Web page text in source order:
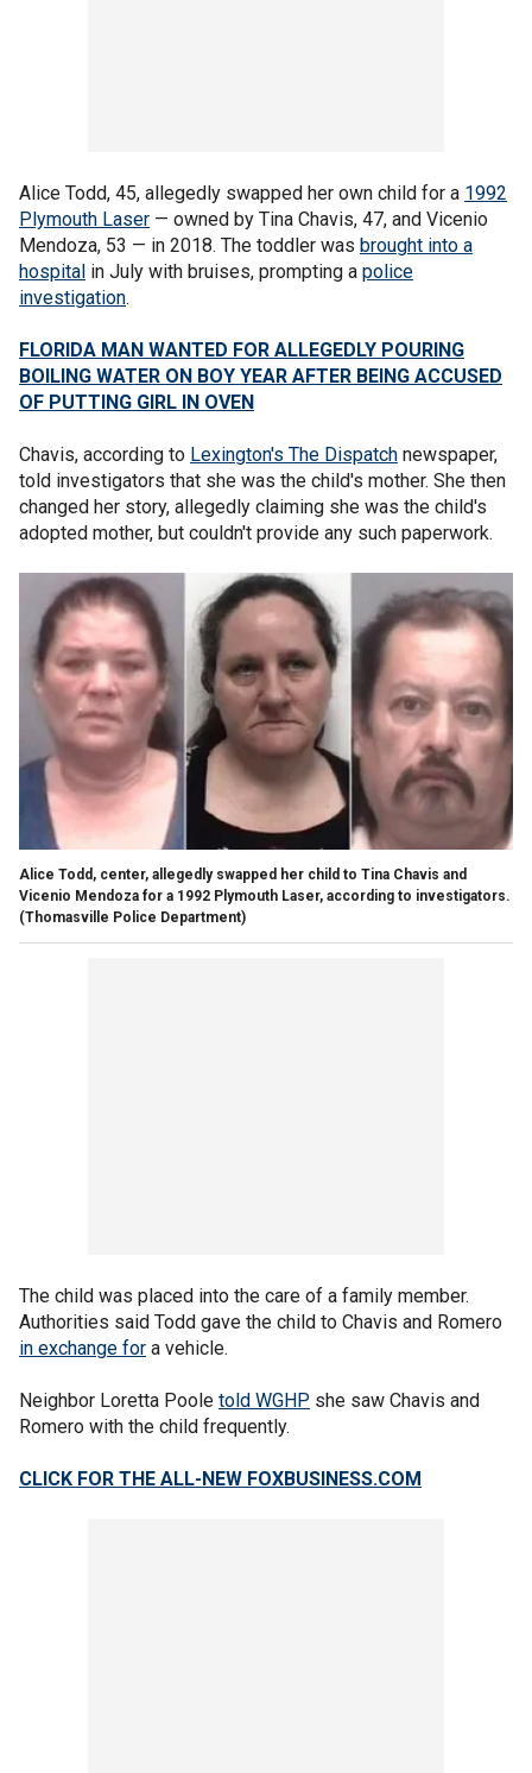
Alice Todd, 45, allegedly swapped her own child for a 1992
Plymouth Laser — owned by Tina Chavis, 47, and Vicenio
Mendoza, 53 — in 2018. The toddler was brought into a
hospital in July with bruises, prompting a police
investigation.
FLORIDA MAN WANTED FOR ALLEGEDLY POURING
BOILING WATER ON BOY YEAR AFTER BEING ACCUSED
OF PUTTING GIRL IN OVEN
Chavis, according to Lexington's The Dispatch newspaper,
told investigators that she was the child's mother. She then
changed her story, allegedly claiming she was the child's
adopted mother, but couldn't provide any such paperwork.
Alice Todd, center, allegedly swapped her child to Tina Chavis and
Vicenio Mendoza for a 1992 Plymouth Laser, according to investigators.
(Thomasville Police Department)
The child was placed into the care of a family member.
Authorities said Todd gave the child to Chavis and Romero
in exchange for a vehicle.
Neighbor Loretta Poole told WGHP she saw Chavis and
Romero with the child frequently.
CLICK FOR THE ALL-NEW FOXBUSINESS.COM